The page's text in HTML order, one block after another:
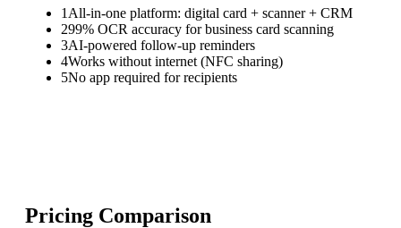
1 All-in-one platform: digital card + scanner + CRM
299% OCR accuracy for business card scanning
3AI-powered follow-up reminders
4Works without internet (NFC sharing)
5No app required for recipients
Pricing Comparison